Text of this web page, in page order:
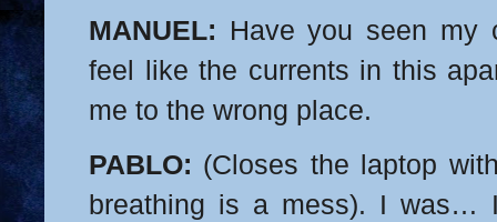
MANUEL: Have you seen my
feel like the currents in this
me to the wrong place.
PABLO: (Closes the laptop
breathing is a mess). I was…